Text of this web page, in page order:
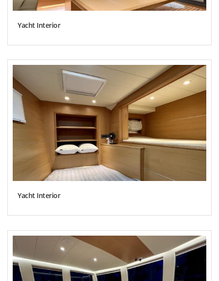
Yacht Interior
Yacht Interior